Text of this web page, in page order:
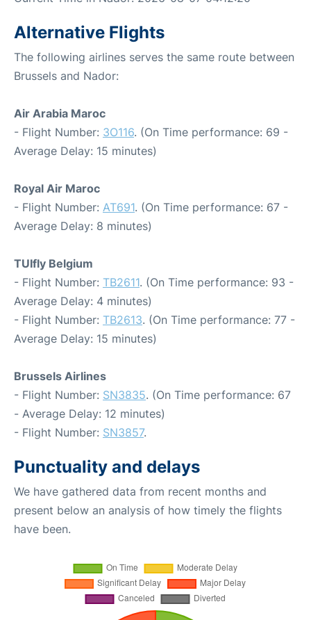
Alternative Flights
The following airlines serves the same route between
Brussels and Nador:
Air Arabia Maroc
- Flight Number: 3O116. (On Time performance: 69 -
Average Delay: 15 minutes)
Royal Air Maroc
- Flight Number: AT691. (On Time performance: 67 -
Average Delay: 8 minutes)
TUIfly Belgium
- Flight Number: TB2611. (On Time performance: 93 -
Average Delay: 4 minutes)
- Flight Number: TB2613. (On Time performance: 77 -
Average Delay: 15 minutes)
Brussels Airlines
- Flight Number: SN3835. (On Time performance: 67
- Average Delay: 12 minutes)
- Flight Number: SN3857.
Punctuality and delays
We have gathered data from recent months and
present below an analysis of how timely the flights
have been.